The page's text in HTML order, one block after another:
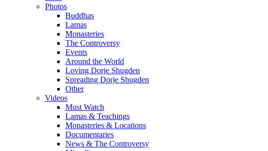
Photos
Buddhas
Lamas
Monasteries
The Controversy
Events
Around the World
Loving Dorje Shugden
Spreading Dorje Shugden
Other
Videos
Must Watch
Lamas & Teachings
Monasteries & Locations
Documentaries
News & The Controversy